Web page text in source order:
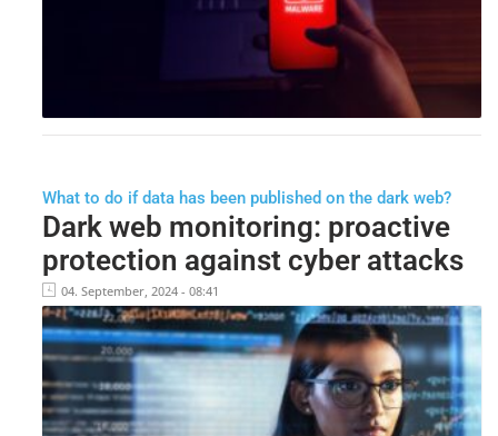
What to do if data has been published on the dark web?
Dark web monitoring: proactive
protection against cyber attacks
04. September, 2024 - 08:41